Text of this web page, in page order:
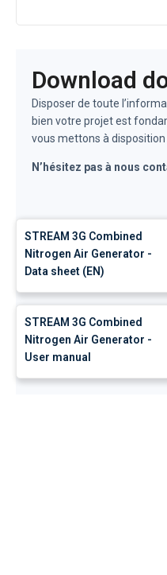
Download
Disposer de toute
bien votre projet est
vous mettons à disposition
N’hésitez pas à nous
STREAM 3G Combined
Nitrogen Air Generator -
Data sheet (EN)
STREAM 3G Combined
Nitrogen Air Generator -
User manual